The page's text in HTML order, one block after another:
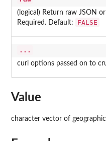
(logical) Return raw JSON
Required. Default:
FALSE
...
curl options passed on to
Value
character vector of